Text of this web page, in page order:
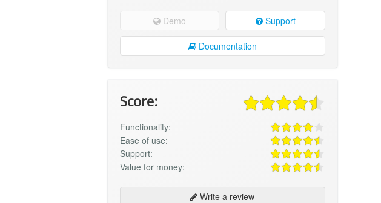
Demo Support
Documentation
Score:
Functionality:
Ease of use:
Support:
Value for money:
Write a review